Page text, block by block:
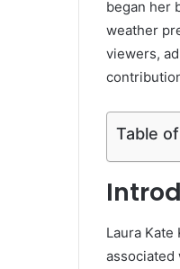
began her
weather
viewers,
Table
Laura
associated